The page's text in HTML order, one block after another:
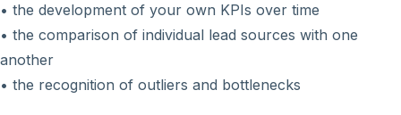
• the development of your own KPIs over time
• the comparison of individual lead sources with one
another
• the recognition of outliers and bottlenecks